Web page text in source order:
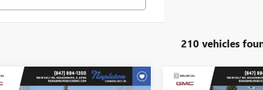
210 vehicles
Vehicle Compare Vehicle